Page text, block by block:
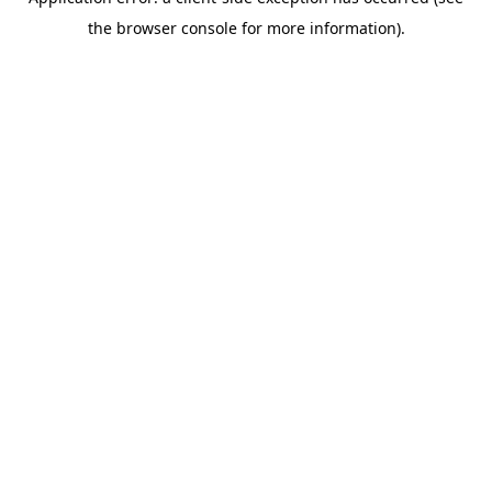
the browser console for more information).